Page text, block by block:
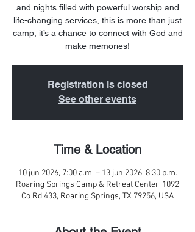
and nights filled with powerful worship and
life-changing services, this is more than just
camp, it’s a chance to connect with God and
make memories!
Registration is closed
See other events
Time & Location
10 jun 2026, 7:00 a.m. – 13 jun 2026, 8:30 p.m.
Roaring Springs Camp & Retreat Center, 1092
Co Rd 433, Roaring Springs, TX 79256, USA